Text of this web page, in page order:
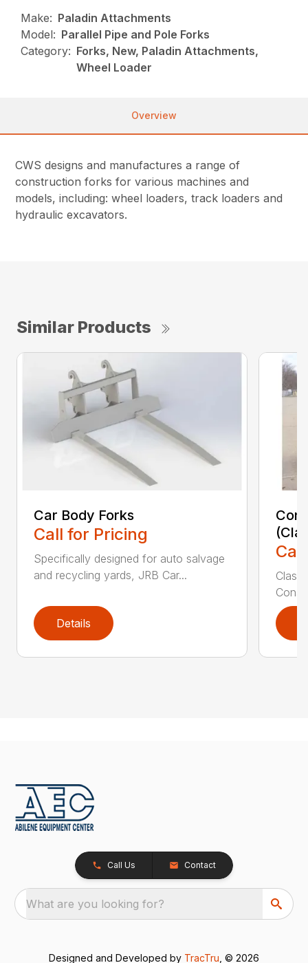
Make: Paladin Attachments
Model: Parallel Pipe and Pole Forks
Category: Forks, New, Paladin Attachments,
Wheel Loader
Overview
CWS designs and manufactures a range of
construction forks for various machines and
models, including: wheel loaders, track loaders and
hydraulic excavators.
Similar Products
Car Body Forks
Call for Pricing
Specifically designed for auto salvage
and recycling yards, JRB Car...
Details
Class
Call Us Contact
What are you looking for?
Designed and Developed by TracTru , © 2026